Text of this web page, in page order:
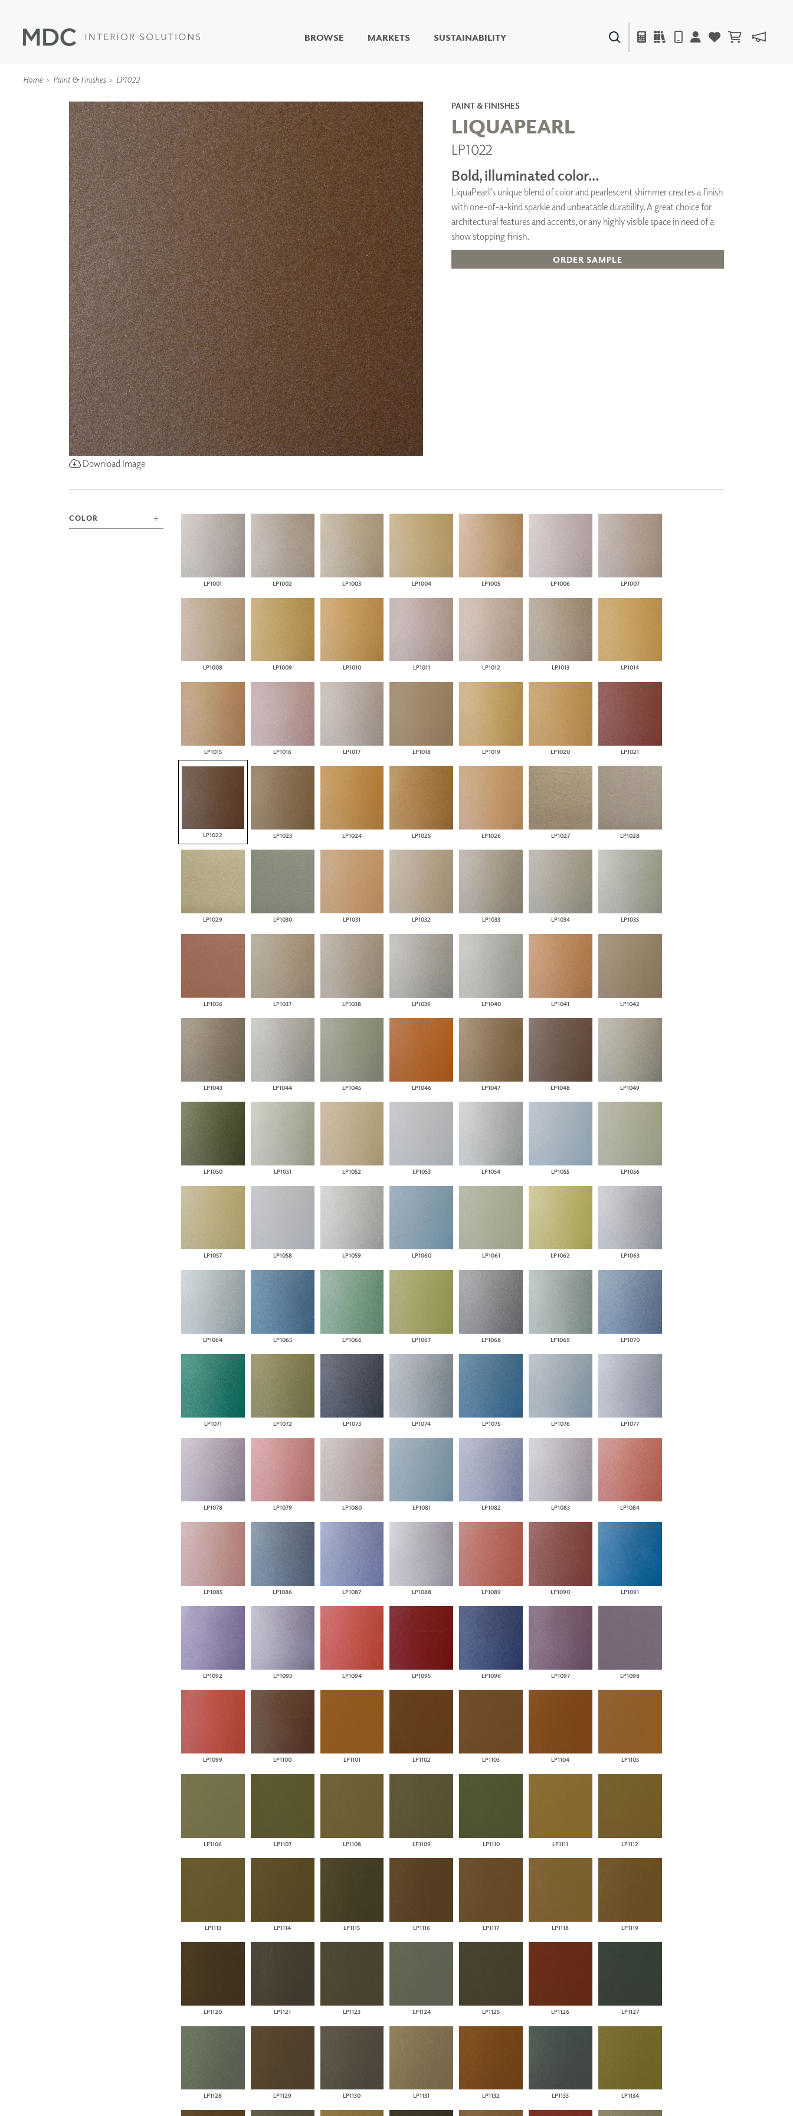
BROWSE
LIVING WELL MURALS
DIGITAL CURATED
WALLCOVERINGS
TYPE II
SPECIALTY EFFECTS
TEXTILES
WALL PROTECTION
COLLABORATIVE
SURFACES
FUZE DRY ERASE PAINT
DRY ERASE WALL
COVERING
GLASS
CORK
ACCESSORIES
FURNITURE
TEXTILES
ACOUSTIC SOLUTIONS
ZINTRA
ACOUSTICAL
WALLCOVERINGS
CLOUD SCULPTURES
ARCHITECTURAL
PANELS
DIMENSION WALLS
DIMENSION CEILINGS
ARCHITECTURAL METALS
DOOR SKINS
WOODLAND
ARCHITECTURAL PANELS
MEGA TEXTURES
WINDOW SHADES
MARKETS SUSTAINABILITY
Home Paint & Finishes LP1022
Download Image
PAINT & FINISHES
LIQUAPEARL
LP1022
Bold, illuminated color...
LiquaPearl’s unique blend of color and pearlescent shimmer creates a finish
with one-of-a-kind sparkle and unbeatable durability. A great choice for
architectural features and accents, or any highly visible space in need of a
show stopping finish.
ORDER SAMPLE
COLOR
LP1001 LP1002 LP1003 LP1004 LP1005 LP1006 LP1007
LP1008 LP1009 LP1010 LP1011 LP1012 LP1013 LP1014
LP1015 LP1016 LP1017 LP1018 LP1019 LP1020 LP1021
LP1022 LP1023 LP1024 LP1025 LP1026 LP1027 LP1028
LP1029 LP1030 LP1031 LP1032 LP1033 LP1034 LP1035
LP1036 LP1037 LP1038 LP1039 LP1040 LP1041 LP1042
LP1043 LP1044 LP1045 LP1046 LP1047 LP1048 LP1049
LP1050 LP1051 LP1052 LP1053 LP1054 LP1055 LP1056
LP1057 LP1058 LP1059 LP1060 LP1061 LP1062 LP1063
LP1064 LP1065 LP1066 LP1067 LP1068 LP1069 LP1070
LP1071 LP1072 LP1073 LP1074 LP1075 LP1076 LP1077
LP1078 LP1079 LP1080 LP1081 LP1082 LP1083 LP1084
LP1085 LP1086 LP1087 LP1088 LP1089 LP1090 LP1091
LP1092 LP1093 LP1094 LP1095 LP1096 LP1097 LP1098
LP1099 LP1100 LP1101 LP1102 LP1103 LP1104 LP1105
LP1106 LP1107 LP1108 LP1109 LP1110 LP1111 LP1112
LP1113 LP1114 LP1115 LP1116 LP1117 LP1118 LP1119
LP1120 LP1121 LP1123 LP1124 LP1125 LP1126 LP1127
LP1128 LP1129 LP1130 LP1131 LP1132 LP1133 LP1134